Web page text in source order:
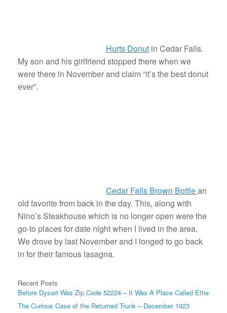
Hurts Donut in Cedar Falls.
My son and his girlfriend stopped there when we
were there in November and claim “it’s the best donut
ever”.
Cedar Falls Brown Bottlean
old favorite from back in the day. This, along with
Nino’s Steakhouse which is no longer open were the
go-to places for date night when I lived in the area.
We drove by last November and I longed to go back
in for their famous lasagna.
Recent Posts
Before Dysart Was Zip Code 52224 – It Was A Place Called Ettie
The Curious Case of the Returned Trunk – December 1923